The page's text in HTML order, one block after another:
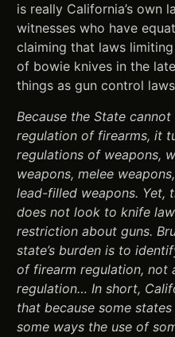
is really California’s own
witnesses who have
claiming that laws
of bowie knives in the
things as gun control
Because the State
regulation of firearms, it
regulations of weapons,
weapons, melee
lead-filled weapons. Yet,
does not look to knife
restriction about guns.
state’s burden is to
of firearm regulation, not
regulation… In short,
that because some
some ways the use of